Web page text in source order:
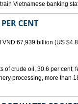
Vietnamese banking
CENT
67,939 billion (US
of crude oil, 30.6 per cent;
processing, more than